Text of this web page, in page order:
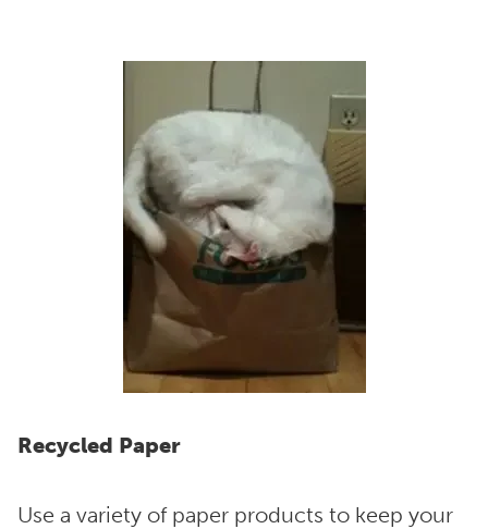
Recycled Paper
Use a variety of paper products to keep your